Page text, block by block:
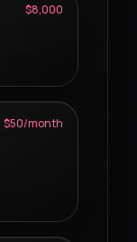
$8,000
$50/month